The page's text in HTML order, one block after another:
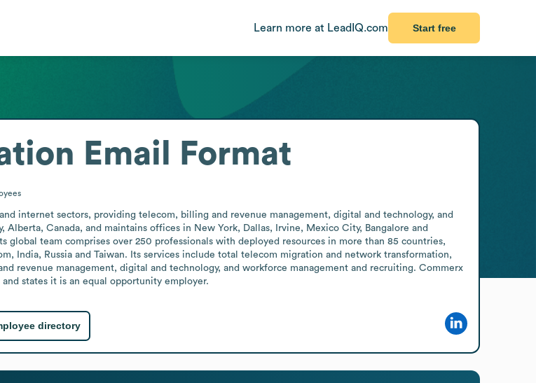
Learn more at LeadIQ.com Start free
Email Format
internet sectors, providing telecom, billing and revenue management, digital and technology, and
Canada, and maintains offices in New York, Dallas, Irvine, Mexico City, Bangalore and
global team comprises over 250 professionals with deployed resources in more than 85 countries,
India, Russia and Taiwan. Its services include total telecom migration and network transformation,
revenue management, digital and technology, and workforce management and recruiting. Commerx
states it is an equal opportunity employer.
directory